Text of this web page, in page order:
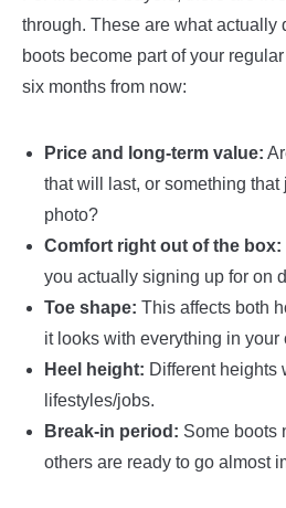
through. These are what actually
boots become part of your
six months from now:
Price and long-term value:
that will last, or something
photo?
Comfort right out of the box:
you actually signing up for on
Toe shape: This affects both
it looks with everything in your
Heel height: Different heights
lifestyles/jobs.
Break-in period: Some boots
others are ready to go almost